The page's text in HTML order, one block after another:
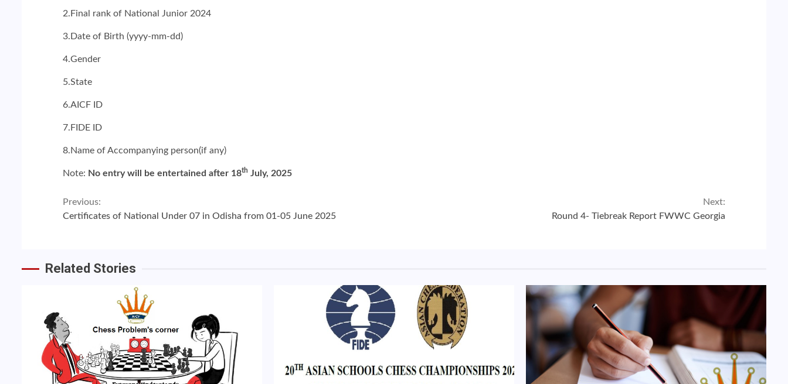
2.Final rank of National Junior 2024
3.Date of Birth (yyyy-mm-dd)
4.Gender
5.State
6.AICF ID
7.FIDE ID
8.Name of Accompanying person(if any)
Note: No entry will be entertained after 18th July, 2025
Continue
Previous:
Certificates of National Under 07 in Odisha from 01-05 June 2025
Next:
Round 4- Tiebreak Report FWWC Georgia
Related Stories